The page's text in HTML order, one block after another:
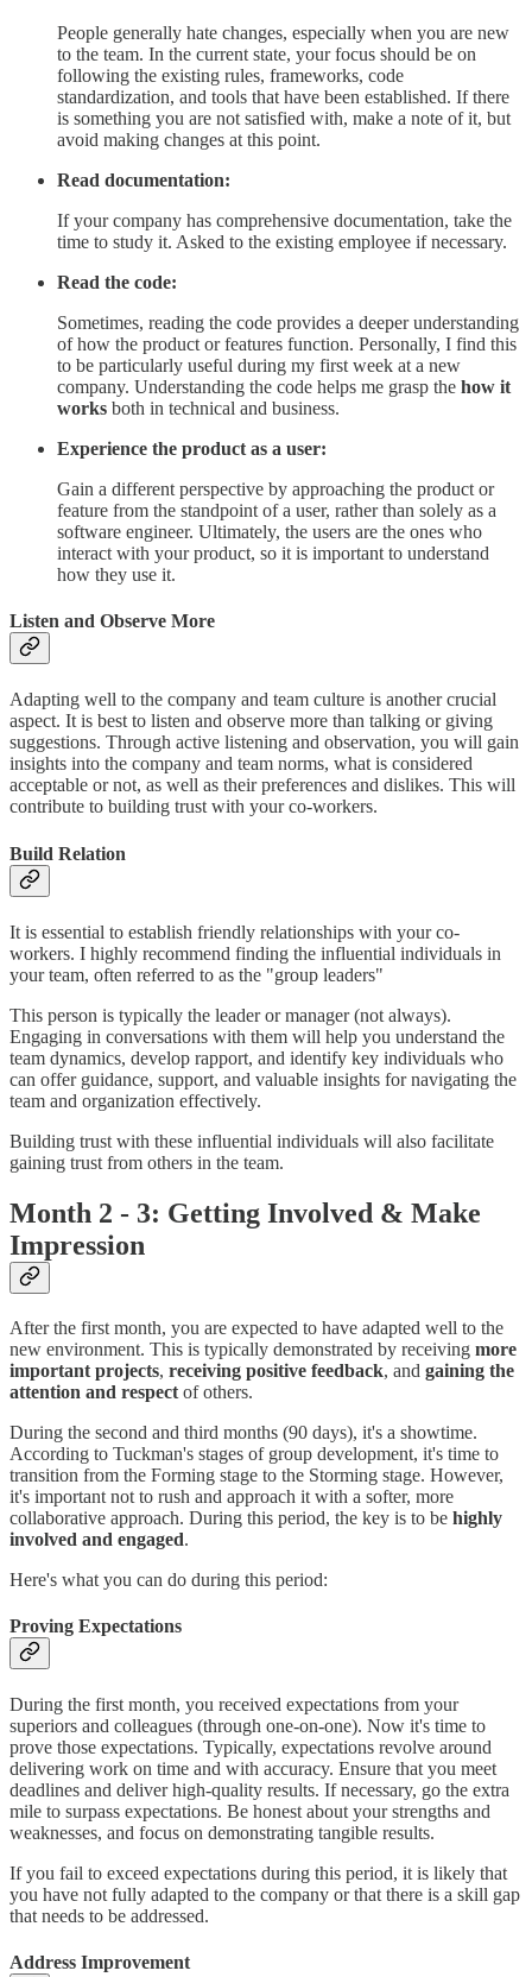
People generally hate changes, especially when you are new
to the team. In the current state, your focus should be on
following the existing rules, frameworks, code
standardization, and tools that have been established. If there
is something you are not satisfied with, make a note of it, but
avoid making changes at this point.
Read documentation:
If your company has comprehensive documentation, take the
time to study it. Asked to the existing employee if necessary.
Read the code:
Sometimes, reading the code provides a deeper understanding
of how the product or features function. Personally, I find this
to be particularly useful during my first week at a new
company. Understanding the code helps me grasp the how it
works both in technical and business.
Experience the product as a user:
Gain a different perspective by approaching the product or
feature from the standpoint of a user, rather than solely as a
software engineer. Ultimately, the users are the ones who
interact with your product, so it is important to understand
how they use it.
Listen and Observe More
Adapting well to the company and team culture is another crucial
aspect. It is best to listen and observe more than talking or giving
suggestions. Through active listening and observation, you will gain
insights into the company and team norms, what is considered
acceptable or not, as well as their preferences and dislikes. This will
contribute to building trust with your co-workers.
Build Relation
It is essential to establish friendly relationships with your co-
workers. I highly recommend finding the influential individuals in
your team, often referred to as the "group leaders"
This person is typically the leader or manager (not always).
Engaging in conversations with them will help you understand the
team dynamics, develop rapport, and identify key individuals who
can offer guidance, support, and valuable insights for navigating the
team and organization effectively.
Building trust with these influential individuals will also facilitate
gaining trust from others in the team.
Month 2 - 3: Getting Involved & Make
Impression
After the first month, you are expected to have adapted well to the
new environment. This is typically demonstrated by receiving more
important projects, receiving positive feedback, and gaining the
attention and respect of others.
During the second and third months (90 days), it's a showtime.
According to Tuckman's stages of group development, it's time to
transition from the Forming stage to the Storming stage. However,
it's important not to rush and approach it with a softer, more
collaborative approach. During this period, the key is to be highly
involved and engaged.
Here's what you can do during this period:
Proving Expectations
During the first month, you received expectations from your
superiors and colleagues (through one-on-one). Now it's time to
prove those expectations. Typically, expectations revolve around
delivering work on time and with accuracy. Ensure that you meet
deadlines and deliver high-quality results. If necessary, go the extra
mile to surpass expectations. Be honest about your strengths and
weaknesses, and focus on demonstrating tangible results.
If you fail to exceed expectations during this period, it is likely that
you have not fully adapted to the company or that there is a skill gap
that needs to be addressed.
Address Improvement